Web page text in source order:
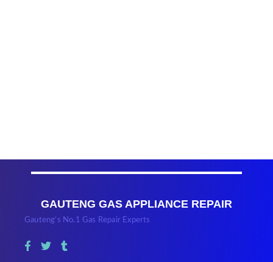
GAUTENG GAS APPLIANCE REPAIR
Gauteng’s No.1 Gas Repair Experts